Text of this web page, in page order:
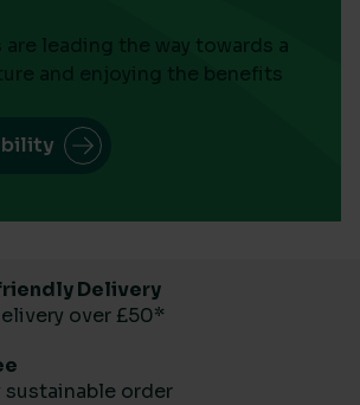
leading the way towards a
and enjoying the benefits
Delivery
over £50*
sustainable order